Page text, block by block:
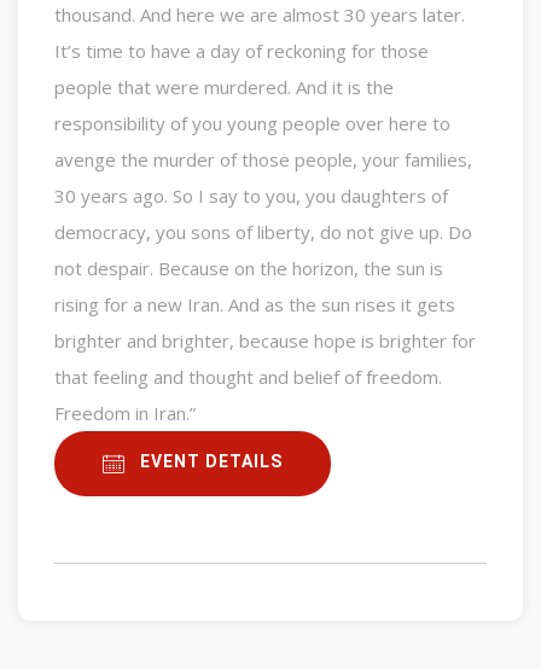
thousand. And here we are almost 30 years later.
It’s time to have a day of reckoning for those
people that were murdered. And it is the
responsibility of you young people over here to
avenge the murder of those people, your families,
30 years ago. So I say to you, you daughters of
democracy, you sons of liberty, do not give up. Do
not despair. Because on the horizon, the sun is
rising for a new Iran. And as the sun rises it gets
brighter and brighter, because hope is brighter for
that feeling and thought and belief of freedom.
Freedom in Iran.”
EVENT DETAILS